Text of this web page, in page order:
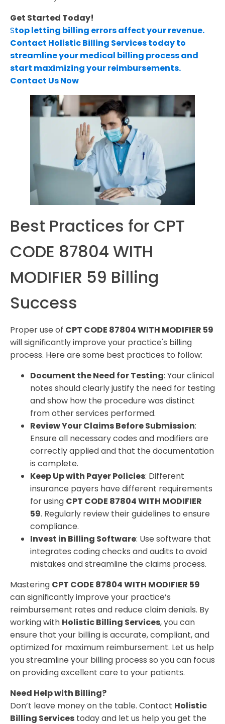
Get Started Today!
Stop letting billing errors affect your revenue.
Contact Holistic Billing Services today to
streamline your medical billing process and
start maximizing your reimbursements.
Contact Us Now
Best Practices for CPT
CODE 87804 WITH
MODIFIER 59 Billing
Success
Proper use of CPT CODE 87804 WITH MODIFIER 59
will significantly improve your practice's billing
process. Here are some best practices to follow:
Document the Need for Testing: Your clinical
notes should clearly justify the need for testing
and show how the procedure was distinct
from other services performed.
Review Your Claims Before Submission:
Ensure all necessary codes and modifiers are
correctly applied and that the documentation
is complete.
Keep Up with Payer Policies: Different
insurance payers have different requirements
for using CPT CODE 87804 WITH MODIFIER
59. Regularly review their guidelines to ensure
compliance.
Invest in Billing Software: Use software that
integrates coding checks and audits to avoid
mistakes and streamline the claims process.
Mastering CPT CODE 87804 WITH MODIFIER 59
can significantly improve your practice’s
reimbursement rates and reduce claim denials. By
working with Holistic Billing Services, you can
ensure that your billing is accurate, compliant, and
optimized for maximum reimbursement. Let us help
you streamline your billing process so you can focus
on providing excellent care to your patients.
Need Help with Billing?
Don’t leave money on the table. Contact Holistic
Billing Services today and let us help you get the